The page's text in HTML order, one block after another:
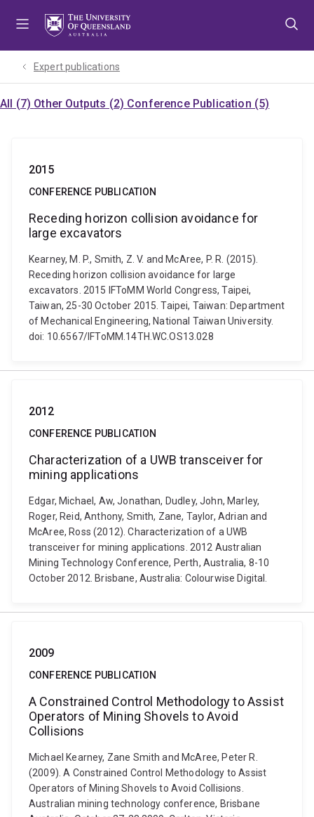
Expert publications
All (7) Other Outputs (2) Conference Publication (5)
2015
CONFERENCE PUBLICATION
Receding horizon collision avoidance for
large excavators
Kearney, M. P., Smith, Z. V. and McAree, P. R. (2015).
Receding horizon collision avoidance for large
excavators. 2015 IFToMM World Congress, Taipei,
Taiwan, 25-30 October 2015. Taipei, Taiwan: Department
of Mechanical Engineering, National Taiwan University.
doi: 10.6567/IFToMM.14TH.WC.OS13.028
2012
CONFERENCE PUBLICATION
Characterization of a UWB transceiver for
mining applications
Edgar, Michael, Aw, Jonathan, Dudley, John, Marley,
Roger, Reid, Anthony, Smith, Zane, Taylor, Adrian and
McAree, Ross (2012). Characterization of a UWB
transceiver for mining applications. 2012 Australian
Mining Technology Conference, Perth, Australia, 8-10
October 2012. Brisbane, Australia: Colourwise Digital.
2009
CONFERENCE PUBLICATION
A Constrained Control Methodology to Assist
Operators of Mining Shovels to Avoid
Collisions
Michael Kearney, Zane Smith and McAree, Peter R.
(2009). A Constrained Control Methodology to Assist
Operators of Mining Shovels to Avoid Collisions.
Australian mining technology conference, Brisbane